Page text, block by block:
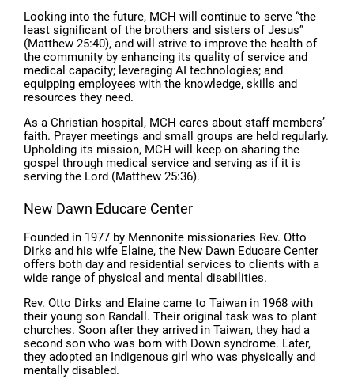
Looking into the future, MCH will continue to serve “the
least significant of the brothers and sisters of Jesus”
(Matthew 25:40), and will strive to improve the health of
the community by enhancing its quality of service and
medical capacity; leveraging AI technologies; and
equipping employees with the knowledge, skills and
resources they need.
As a Christian hospital, MCH cares about staff members’
faith. Prayer meetings and small groups are held regularly.
Upholding its mission, MCH will keep on sharing the
gospel through medical service and serving as if it is
serving the Lord (Matthew 25:36).
New Dawn Educare Center
Founded in 1977 by Mennonite missionaries Rev. Otto
Dirks and his wife Elaine, the New Dawn Educare Center
offers both day and residential services to clients with a
wide range of physical and mental disabilities.
Rev. Otto Dirks and Elaine came to Taiwan in 1968 with
their young son Randall. Their original task was to plant
churches. Soon after they arrived in Taiwan, they had a
second son who was born with Down syndrome. Later,
they adopted an Indigenous girl who was physically and
mentally disabled.